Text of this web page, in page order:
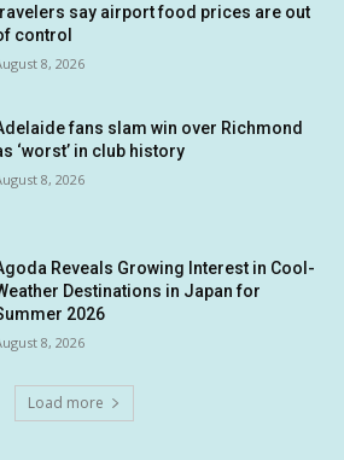
say airport food prices are out
control
8, 2026
fans slam win over Richmond
‘worst’ in club history
8, 2026
Reveals Growing Interest in Cool-
Destinations in Japan for
2026
8, 2026
Load more